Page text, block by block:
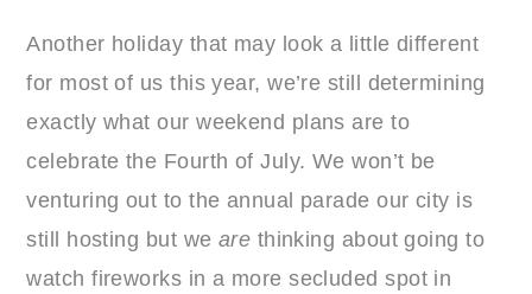
Another holiday that may look a little different
for most of us this year, we’re still determining
exactly what our weekend plans are to
celebrate the Fourth of July. We won’t be
venturing out to the annual parade our city is
still hosting but we are thinking about going to
watch fireworks in a more secluded spot in